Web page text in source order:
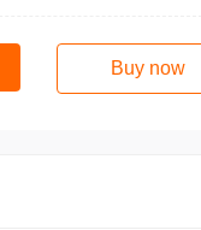
Buy now